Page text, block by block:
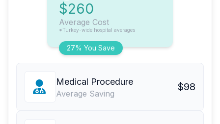
27% You Save
$260
Average Cost
*Turkey-wide hospital averages
Medical Procedure
Average Saving
$98